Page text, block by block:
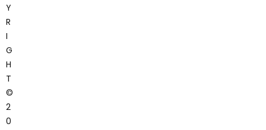
Y
R
I
G
H
T
©
2
0